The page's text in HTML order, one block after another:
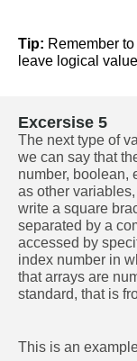
Tip: Remember
leave logical
Excersise 5
The next type of
we can say that
number, boolean,
as other
write a square
separated by a
accessed by
index number in
that arrays are
standard, that is
This is an